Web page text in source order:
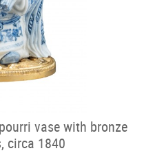
vase with bronze
circa 1840